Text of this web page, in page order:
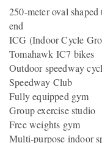
250-meter oval
end
ICG (Indoor Cycle
Tomahawk IC7 bikes
Outdoor speedway
Speedway Club
Fully equipped gym
Group exercise studio
Free weights gym
Multi-purpose indoor